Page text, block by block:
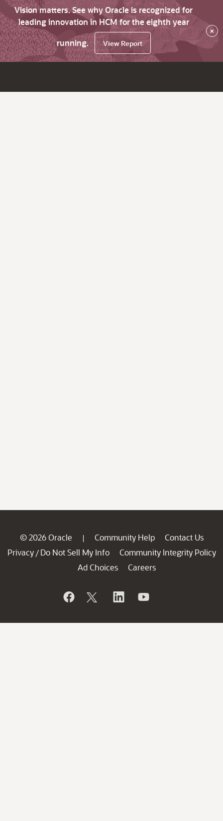
Vision matters. See why Oracle is recognized for
leading innovation in HCM for the eighth year
running.
View Report
×
© 2026 Oracle | Community Help
Contact Us
Privacy / Do Not Sell My Info
Community Integrity Policy
Ad Choices
Careers